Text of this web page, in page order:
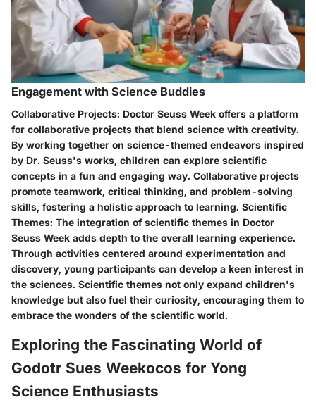
Engagement with Science Buddies
Collaborative Projects: Doctor Seuss Week offers a platform
for collaborative projects that blend science with creativity.
By working together on science-themed endeavors inspired
by Dr. Seuss's works, children can explore scientific
concepts in a fun and engaging way. Collaborative projects
promote teamwork, critical thinking, and problem-solving
skills, fostering a holistic approach to learning. Scientific
Themes: The integration of scientific themes in Doctor
Seuss Week adds depth to the overall learning experience.
Through activities centered around experimentation and
discovery, young participants can develop a keen interest in
the sciences. Scientific themes not only expand children's
knowledge but also fuel their curiosity, encouraging them to
embrace the wonders of the scientific world.
Exploring the Fascinating World of
Godotr Sues Weekocos for Yong
Science Enthusiasts